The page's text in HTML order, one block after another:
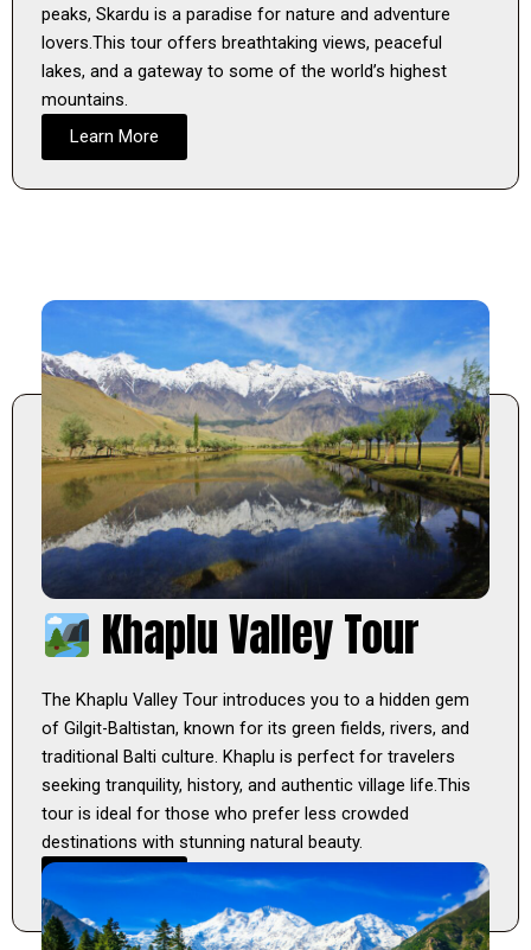
peaks, Skardu is a paradise for nature and adventure
lovers.This tour offers breathtaking views, peaceful
lakes, and a gateway to some of the world’s highest
mountains.
Learn More
Khaplu Valley Tour
The Khaplu Valley Tour introduces you to a hidden gem
of Gilgit-Baltistan, known for its green fields, rivers, and
traditional Balti culture. Khaplu is perfect for travelers
seeking tranquility, history, and authentic village life.This
tour is ideal for those who prefer less crowded
destinations with stunning natural beauty.
Learn More